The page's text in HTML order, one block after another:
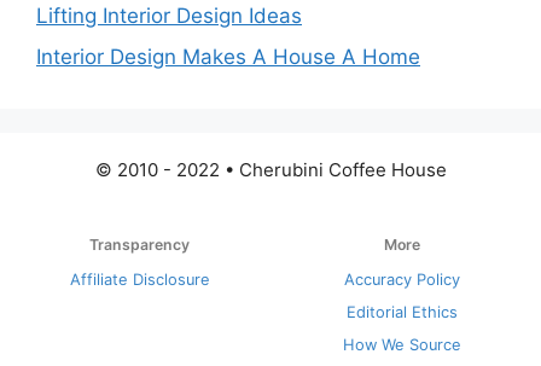
Lifting Interior Design Ideas
Interior Design Makes A House A Home
© 2010 - 2022 • Cherubini Coffee House
Transparency
Affiliate Disclosure
More
Accuracy Policy
Editorial Ethics
How We Source